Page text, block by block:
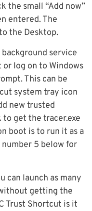
the small “Add now”
entered. The
the Desktop.
service
log on to Windows
This can be
system tray icon
new trusted
get the tracer.exe
boot is to run it as a
5 below for
can launch as many
getting the
Trust Shortcut is it